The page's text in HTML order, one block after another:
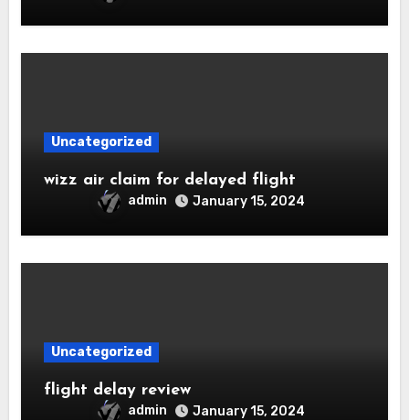
Uncategorized
wizz air claim for delayed flight
admin January 15, 2024
Uncategorized
flight delay review
admin January 15, 2024